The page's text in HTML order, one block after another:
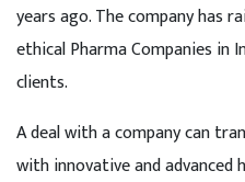
years ago. The company has
ethical Pharma Companies in
clients.
A deal with a company can
with innovative and advanced